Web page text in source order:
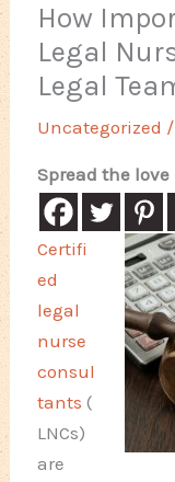
How
Legal
Legal
Uncategorized
Spread the love
Certifi
ed
legal
nurse
consul
tants (
LNCs)
are